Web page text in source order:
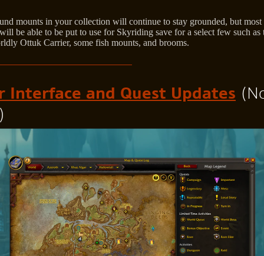
mounts in your collection will continue to stay grounded, but
be able to be put to use for Skyriding save for a select few such as
Ottuk Carrier, some fish mounts, and brooms.
Interface and Quest Updates